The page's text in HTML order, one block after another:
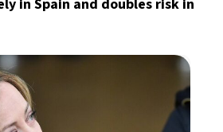
in Spain and doubles risk in